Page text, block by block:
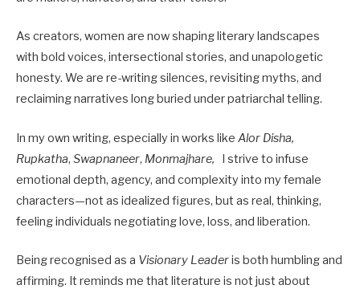
As creators, women are now shaping literary landscapes
with bold voices, intersectional stories, and unapologetic
honesty. We are re-writing silences, revisiting myths, and
reclaiming narratives long buried under patriarchal telling.
In my own writing, especially in works like Alor Disha,
Rupkatha, Swapnaneer, Monmajhare, I strive to infuse
emotional depth, agency, and complexity into my female
characters—not as idealized figures, but as real, thinking,
feeling individuals negotiating love, loss, and liberation.
Being recognised as a Visionary Leaderis both humbling and
affirming. It reminds me that literature is not just about